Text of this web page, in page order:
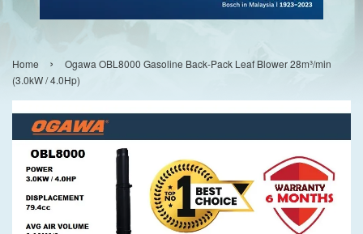
Home ›
Ogawa OBL8000 Gasoline Back-Pack Leaf Blower 28m³/min
(3.0kW / 4.0Hp)